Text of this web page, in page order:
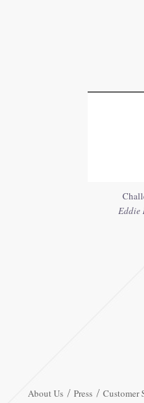
Eddie
About Us Press Customer